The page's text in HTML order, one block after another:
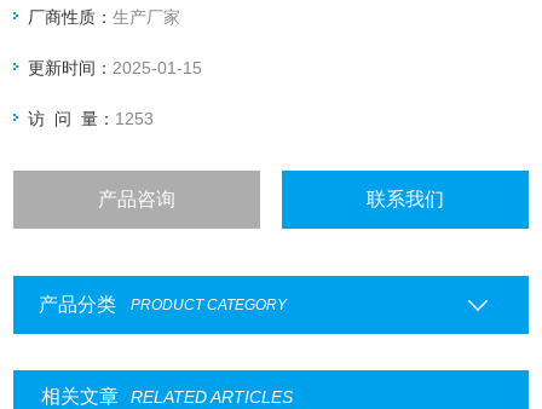
厂商性质：生产厂家
更新时间： 2025-01-15
访 问 量： 1253
产品咨询 联系我们
产品分类 PRODUCT CATEGORY
相关文章 RELATED ARTICLES